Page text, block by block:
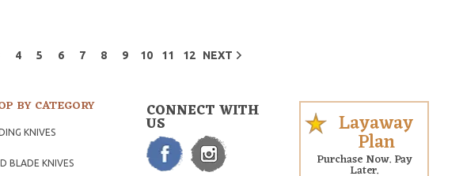
4 5 6 7 8 9 10 11 12 NEXT
BY CATEGORY
KNIVES
BLADE KNIVES
CONNECT WITH
US Layaway
Plan
Purchase Now. Pay
Later.